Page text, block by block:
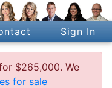
Sign In
$265,000. We
for sale